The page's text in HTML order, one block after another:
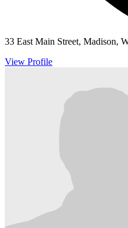
33 East Main Street, Madison,
View Profile